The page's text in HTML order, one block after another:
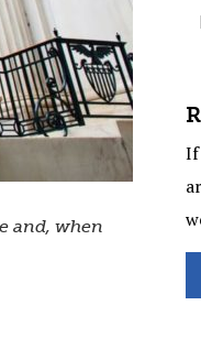
and, when
If